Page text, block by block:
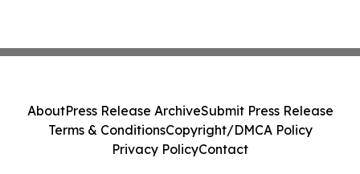
AboutPress Release ArchiveSubmit Press Release
Terms & ConditionsCopyright/DMCA Policy
Privacy PolicyContact